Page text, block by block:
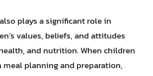
plays a significant role in
values, beliefs, and attitudes
and nutrition. When children
planning and preparation,